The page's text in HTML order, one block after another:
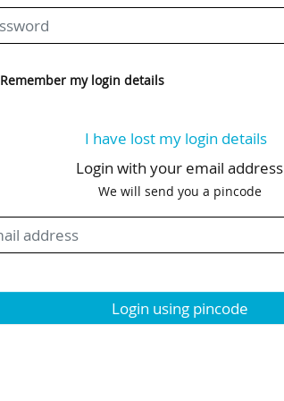
Remember my login details
I have lost my login details
Login with your email address
We will send you a pincode
Login using pincode